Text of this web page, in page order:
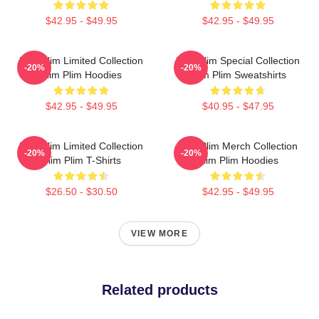
$42.95 - $49.95 $42.95 - $49.95
Plim Plim Limited Collection
Plim Plim Hoodies
$42.95 - $49.95
-20%
Plim Plim Special Collection
Plim Plim Sweatshirts
$40.95 - $47.95
-20%
Plim Plim Limited Collection
Plim Plim T-Shirts
$26.50 - $30.50
-20%
Plim Plim Merch Collection
Plim Plim Hoodies
$42.95 - $49.95
-20%
VIEW MORE
Related products